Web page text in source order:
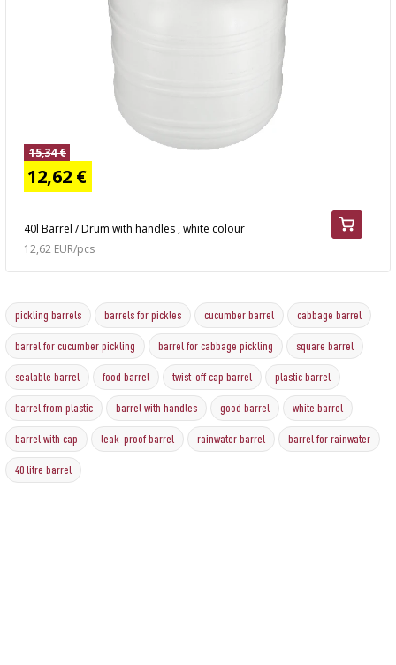
40l Barrel / Drum with handles , white colour
15,34 €
12,62 €
12,62 EUR/pcs
pickling barrels barrels for pickles cucumber barrel cabbage barrel
barrel for cucumber pickling barrel for cabbage pickling square barrel
sealable barrel food barrel twist-off cap barrel plastic barrel
barrel from plastic barrel with handles good barrel white barrel
barrel with cap leak-proof barrel rainwater barrel barrel for rainwater
40 litre barrel